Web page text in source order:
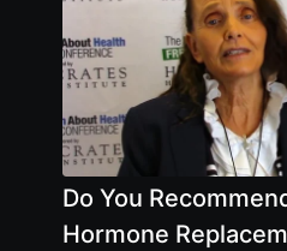
Do You
Hormone